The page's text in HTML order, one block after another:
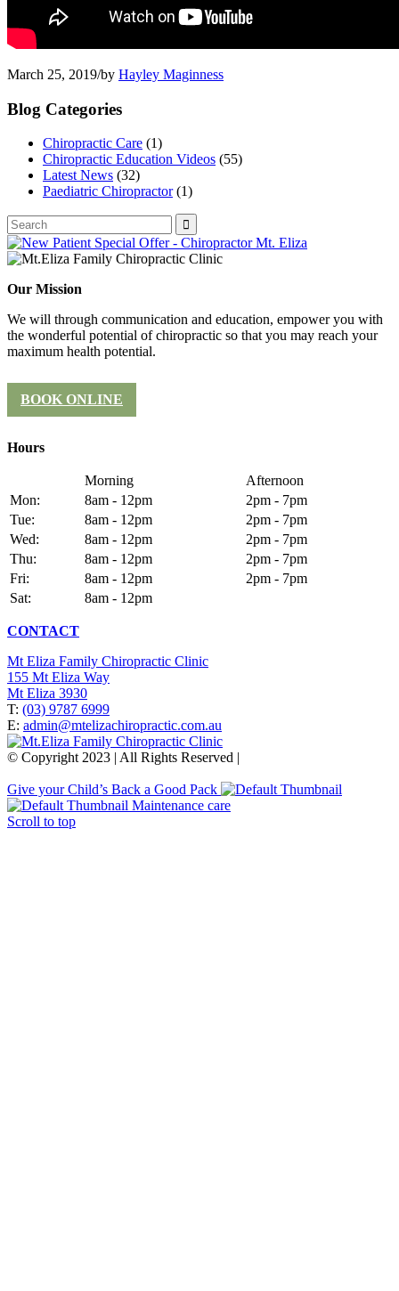
March 25, 2019/by Hayley Maginness
Blog Categories
Chiropractic Care (1)
Chiropractic Education Videos (55)
Latest News (32)
Paediatric Chiropractor(1)
Our Mission
We will through communication and education, empower you with
the wonderful potential of chiropractic so that you may reach your
maximum health potential.
BOOK ONLINE
Hours
Morning
Afternoon
Mon:
8am - 12pm
2pm - 7pm
Tue:
8am - 12pm
2pm - 7pm
Wed:
8am - 12pm
2pm - 7pm
Thu:
8am - 12pm
2pm - 7pm
Fri:
8am - 12pm
2pm - 7pm
Sat:
8am - 12pm
CONTACT
Mt Eliza Family Chiropractic Clinic
155 Mt Eliza Way
Mt Eliza 3930
T: (03) 9787 6999
E: admin@mtelizachiropractic.com.au
© Copyright 2023 | All Rights Reserved |
Give your Child’s Back a Good Pack
Maintenance care
Scroll to top